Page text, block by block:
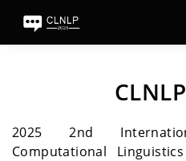
2025 2nd
Computational